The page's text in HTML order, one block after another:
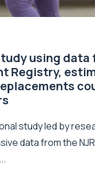
using data
Registry,
study led by
data from the